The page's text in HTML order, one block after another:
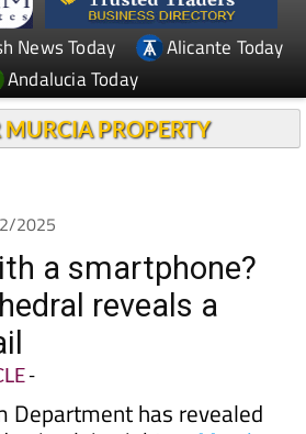
News Today
Andalucia Today
2025
a smartphone?
reveals a
-